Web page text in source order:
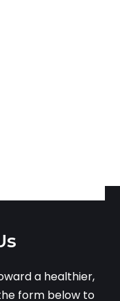
a healthier,
form below to